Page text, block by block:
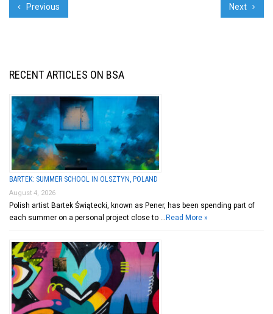
Previous Next
RECENT ARTICLES ON BSA
BARTEK: SUMMER SCHOOL IN OLSZTYN, POLAND
August 4, 2026
Polish artist Bartek Świątecki, known as Pener, has been spending part of
each summer on a personal project close to … Read More »